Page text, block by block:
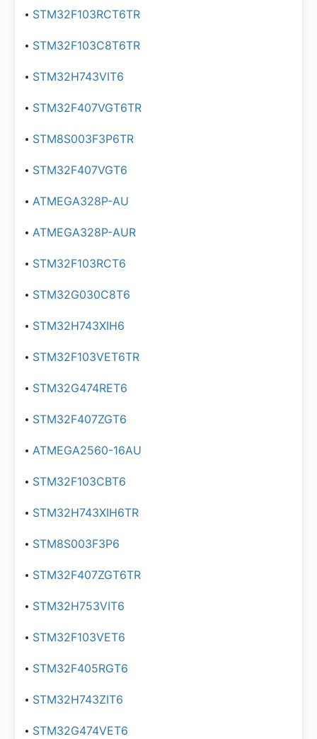
STM32F103RCT6TR
STM32F103C8T6TR
STM32H743VIT6
STM32F407VGT6TR
STM8S003F3P6TR
STM32F407VGT6
ATMEGA328P-AU
ATMEGA328P-AUR
STM32F103RCT6
STM32G030C8T6
STM32H743XIH6
STM32F103VET6TR
STM32G474RET6
STM32F407ZGT6
ATMEGA2560-16AU
STM32F103CBT6
STM32H743XIH6TR
STM8S003F3P6
STM32F407ZGT6TR
STM32H753VIT6
STM32F103VET6
STM32F405RGT6
STM32H743ZIT6
STM32G474VET6